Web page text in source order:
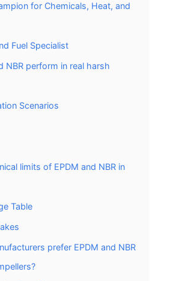
for Chemicals, Heat, and
Fuel Specialist
NBR perform in real harsh
Scenarios
limits of EPDM and NBR in
Table
prefer EPDM and NBR